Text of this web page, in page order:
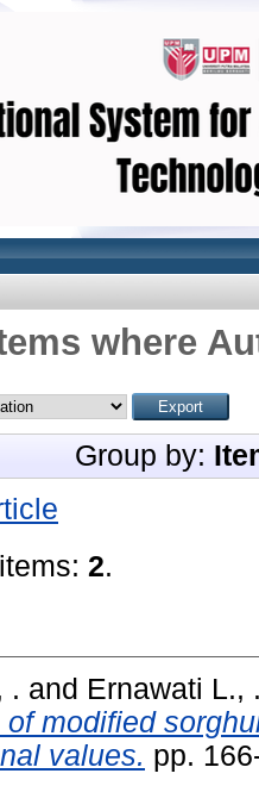
where
Group by:
2.
. and Ernawati L.,
modified
values. pp.